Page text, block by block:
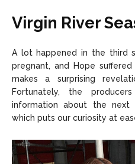
Virgin River
A lot happened in the third
pregnant, and Hope
makes a surprising
Fortunately, the
information about the next
which puts our curiosity at